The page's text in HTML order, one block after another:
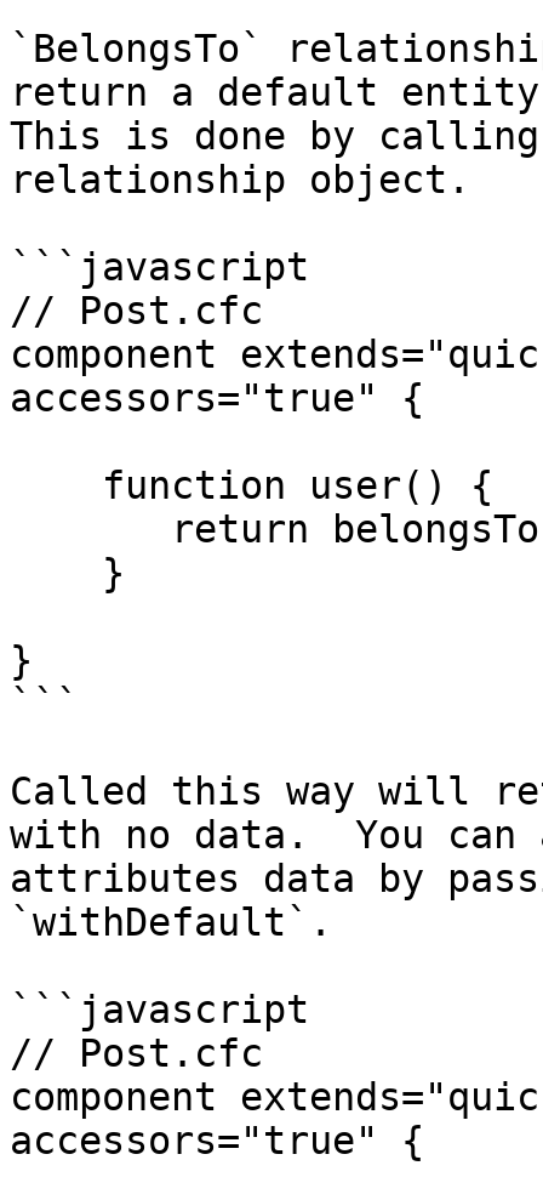
`BelongsTo`
return a default
This is done by
relationship object.
```javascript
// Post.cfc
component
accessors="true" {
}
```
Called this way will
with no data.  You
attributes data by
`withDefault`.
```javascript
// Post.cfc
component
accessors="true" {